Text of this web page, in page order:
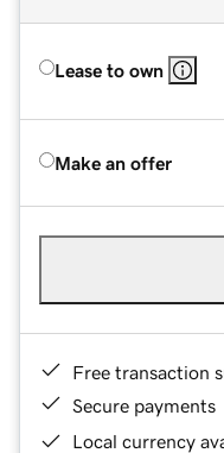
Lease to own
Make an offer
Free transaction
Secure payments
Local currency